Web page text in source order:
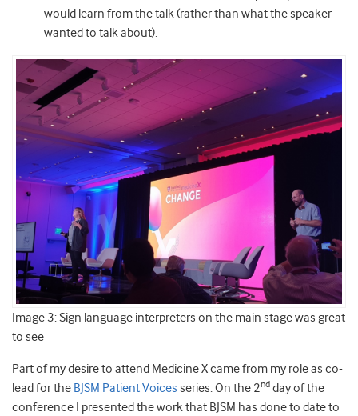
would learn from the talk (rather than what the speaker
wanted to talk about).
Image 3: Sign language interpreters on the main stage was great
to see
Part of my desire to attend Medicine X came from my role as co-
lead for the BJSM Patient Voices series. On the 2nd day of the
conference I presented the work that BJSM has done to date to